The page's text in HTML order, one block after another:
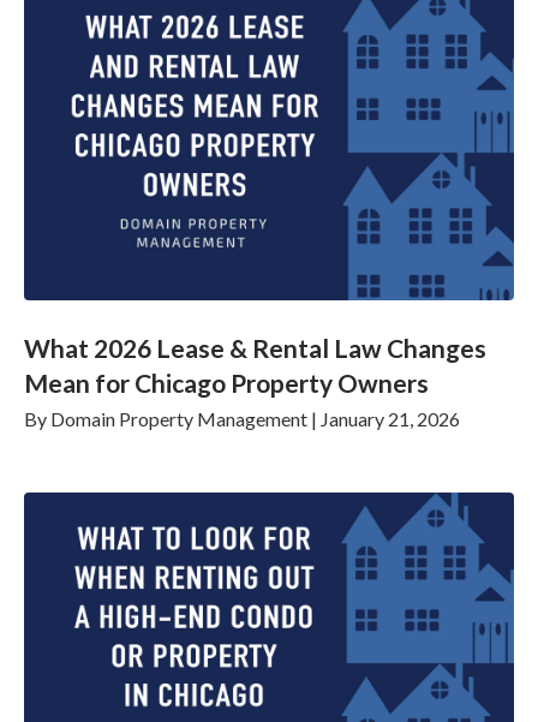
What 2026 Lease & Rental Law Changes
Mean for Chicago Property Owners
By Domain Property Management | January 21, 2026